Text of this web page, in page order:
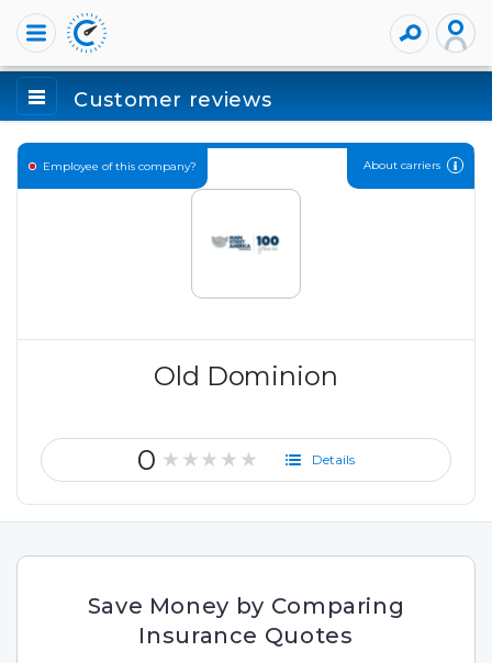
Customer reviews
Employee of this company? About carriers
Old Dominion
0 ★★★★★ Details
Save Money by Comparing
Insurance Quotes